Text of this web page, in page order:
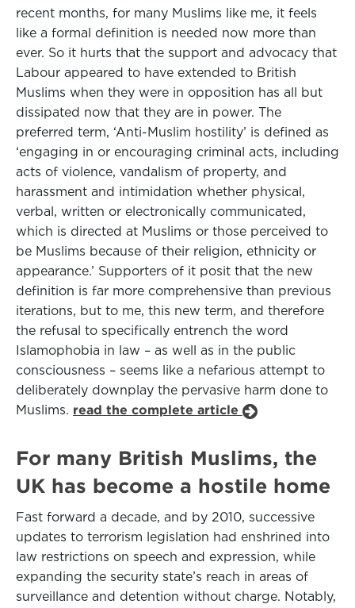
recent months, for many Muslims like me, it feels
like a formal definition is needed now more than
ever. So it hurts that the support and advocacy that
Labour appeared to have extended to British
Muslims when they were in opposition has all but
dissipated now that they are in power. The
preferred term, ‘Anti-Muslim hostility’ is defined as
‘engaging in or encouraging criminal acts, including
acts of violence, vandalism of property, and
harassment and intimidation whether physical,
verbal, written or electronically communicated,
which is directed at Muslims or those perceived to
be Muslims because of their religion, ethnicity or
appearance.’ Supporters of it posit that the new
definition is far more comprehensive than previous
iterations, but to me, this new term, and therefore
the refusal to specifically entrench the word
Islamophobia in law – as well as in the public
consciousness – seems like a nefarious attempt to
deliberately downplay the pervasive harm done to
Muslims. read the complete article
For many British Muslims, the
UK has become a hostile home
Fast forward a decade, and by 2010, successive
updates to terrorism legislation had enshrined into
law restrictions on speech and expression, while
expanding the security state’s reach in areas of
surveillance and detention without charge. Notably,